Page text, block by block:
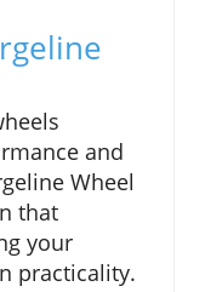
and
Wheel
that
your
practicality.